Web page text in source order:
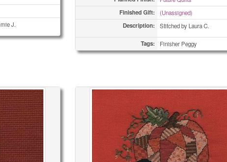
J.
Finished Gift: (Unassigned)
Description: Stitched by Laura C.
Tags: Finisher Peggy